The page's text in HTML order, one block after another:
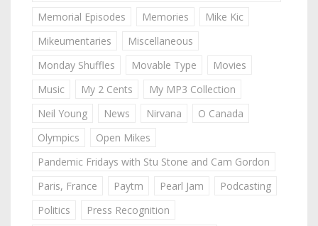
Memorial Episodes
Memories
Mike Kic
Mikeumentaries
Miscellaneous
Monday Shuffles
Movable Type
Movies
Music
My 2 Cents
My MP3 Collection
Neil Young
News Nirvana
O Canada
Olympics
Open Mikes
Pandemic Fridays with Stu Stone and Cam Gordon
Paris, France
Paytm Pearl Jam
Podcasting
Politics
Press Recognition